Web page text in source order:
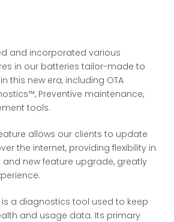
and incorporated various
in our batteries tailor-made to
this new era, including OTA
Preventive maintenance,
tools.
allows our clients to update
the internet, providing flexibility in
new feature upgrade, greatly
a diagnostics tool used to keep
and usage data. Its primary